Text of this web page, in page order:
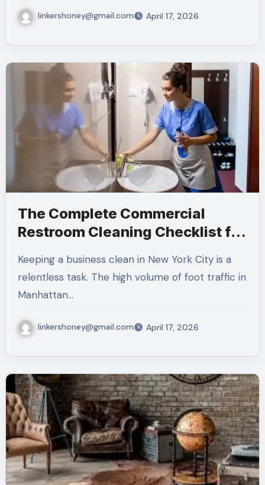
linkershoney@gmail.com April 17, 2026
The Complete Commercial
Restroom Cleaning Checklist for
Keeping a business clean in New York City is a
relentless task. The high volume of foot traffic in
Manhattan…
linkershoney@gmail.com April 17, 2026